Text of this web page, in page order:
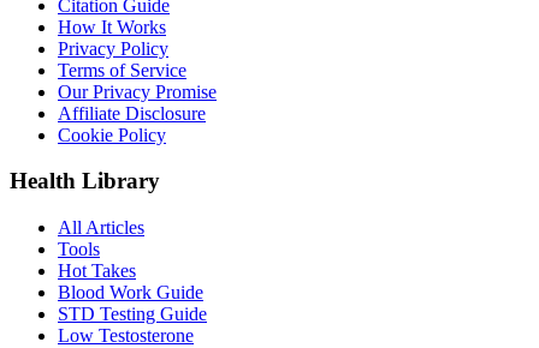
Citation Guide
How It Works
Privacy Policy
Terms of Service
Our Privacy Promise
Affiliate Disclosure
Cookie Policy
Health Library
All Articles
Tools
Hot Takes
Blood Work Guide
STD Testing Guide
Low Testosterone